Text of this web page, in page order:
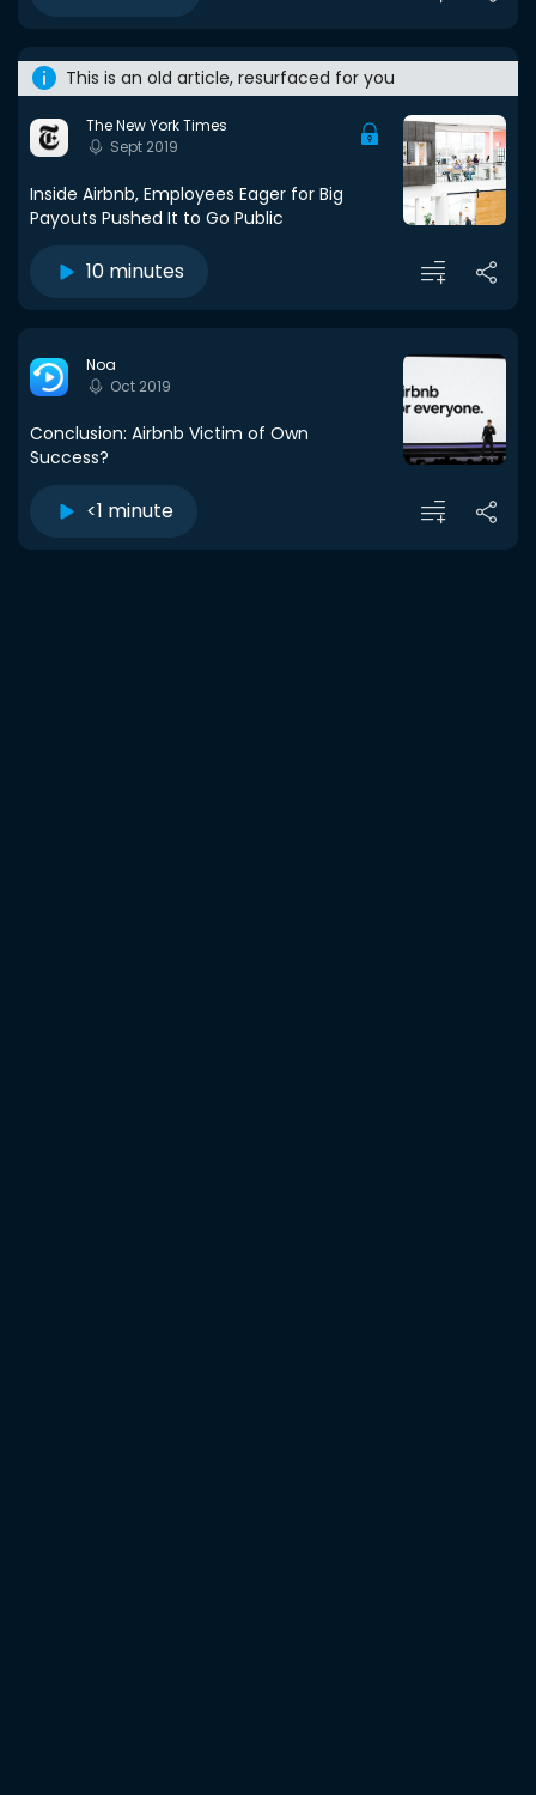
This is an old article, resurfaced for you
The New York Times
Sept 2019
Inside Airbnb, Employees Eager for Big
Payouts Pushed It to Go Public
10 minutes
Noa
Oct 2019
Conclusion: Airbnb Victim of Own
Success?
<1 minute